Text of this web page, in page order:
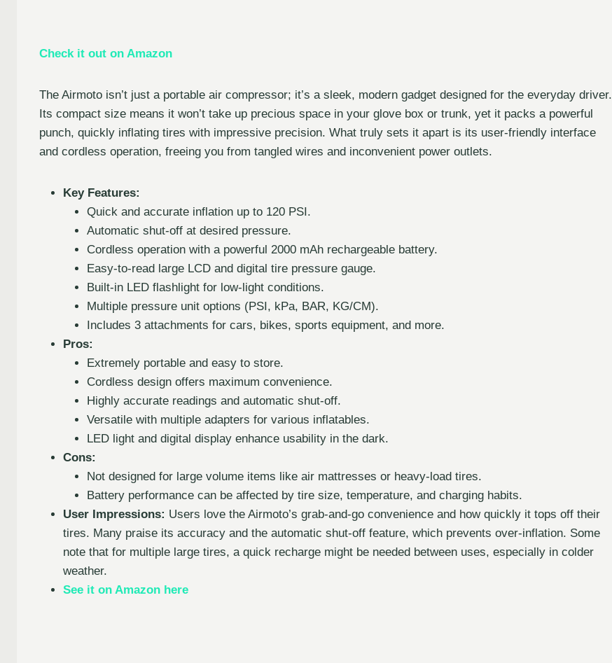
Check it out on Amazon
The Airmoto isn’t just a portable air compressor; it’s a sleek, modern gadget designed for the everyday driver.
Its compact size means it won’t take up precious space in your glove box or trunk, yet it packs a powerful
punch, quickly inflating tires with impressive precision. What truly sets it apart is its user-friendly interface
and cordless operation, freeing you from tangled wires and inconvenient power outlets.
Key Features:
Quick and accurate inflation up to 120 PSI.
Automatic shut-off at desired pressure.
Cordless operation with a powerful 2000 mAh rechargeable battery.
Easy-to-read large LCD and digital tire pressure gauge.
Built-in LED flashlight for low-light conditions.
Multiple pressure unit options (PSI, kPa, BAR, KG/CM).
Includes 3 attachments for cars, bikes, sports equipment, and more.
Pros:
Extremely portable and easy to store.
Cordless design offers maximum convenience.
Highly accurate readings and automatic shut-off.
Versatile with multiple adapters for various inflatables.
LED light and digital display enhance usability in the dark.
Cons:
Not designed for large volume items like air mattresses or heavy-load tires.
Battery performance can be affected by tire size, temperature, and charging habits.
User Impressions: Users love the Airmoto’s grab-and-go convenience and how quickly it tops off their
tires. Many praise its accuracy and the automatic shut-off feature, which prevents over-inflation. Some
note that for multiple large tires, a quick recharge might be needed between uses, especially in colder
weather.
See it on Amazon here